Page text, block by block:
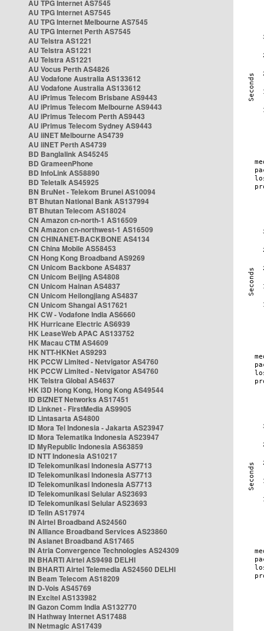
AU TPG Internet AS7545
AU TPG Internet AS7545
AU TPG Internet Melbourne AS7545
AU TPG Internet Perth AS7545
AU Telstra AS1221
AU Telstra AS1221
AU Telstra AS1221
AU Vocus Perth AS4826
AU Vodafone Australia AS133612
AU Vodafone Australia AS133612
AU iPrimus Telecom Brisbane AS9443
AU iPrimus Telecom Melbourne AS9443
AU iPrimus Telecom Perth AS9443
AU iPrimus Telecom Sydney AS9443
AU iiNET Melbourne AS4739
AU iiNET Perth AS4739
BD Banglalink AS45245
BD GrameenPhone
BD InfoLink AS58890
BD Teletalk AS45925
BN BruNet - Telekom Brunei AS10094
BT Bhutan National Bank AS137994
BT Bhutan Telecom AS18024
CN Amazon cn-north-1 AS16509
CN Amazon cn-northwest-1 AS16509
CN CHINANET-BACKBONE AS4134
CN China Mobile AS58453
CN Hong Kong Broadband AS9269
CN Unicom Backbone AS4837
CN Unicom Beijing AS4808
CN Unicom Hainan AS4837
CN Unicom Heilongjiang AS4837
CN Unicom Shangai AS17621
HK CW - Vodafone India AS6660
HK Hurricane Electric AS6939
HK LeaseWeb APAC AS133752
HK Macau CTM AS4609
HK NTT-HKNet AS9293
HK PCCW Limited - Netvigator AS4760
HK PCCW Limited - Netvigator AS4760
HK Telstra Global AS4637
HK i3D Hong Kong, Hong Kong AS49544
ID BIZNET Networks AS17451
ID Linknet - FirstMedia AS9905
ID Lintasarta AS4800
ID Mora Tel Indonesia - Jakarta AS23947
ID Mora Telematika Indonesia AS23947
ID MyRepublic Indonesia AS63859
ID NTT Indonesia AS10217
ID Telekomunikasi Indonesia AS7713
ID Telekomunikasi Indonesia AS7713
ID Telekomunikasi Indonesia AS7713
ID Telekomunikasi Selular AS23693
ID Telekomunikasi Selular AS23693
ID Telin AS17974
IN Airtel Broadband AS24560
IN Alliance Broadband Services AS23860
IN Asianet Broadband AS17465
IN Atria Convergence Technologies AS24309
IN BHARTI Airtel AS9498 DELHI
IN BHARTI Airtel Telemedia AS24560 DELHI
IN Beam Telecom AS18209
IN D-Vois AS45769
IN Excitel AS133982
IN Gazon Comm India AS132770
IN Hathway Internet AS17488
IN Netmagic AS17439